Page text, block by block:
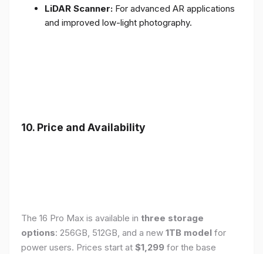
LiDAR Scanner: For advanced AR applications
and improved low-light photography.
10. Price and Availability
The 16 Pro Max is available in three storage
options: 256GB, 512GB, and a new 1TB model for
power users. Prices start at $1,299 for the base